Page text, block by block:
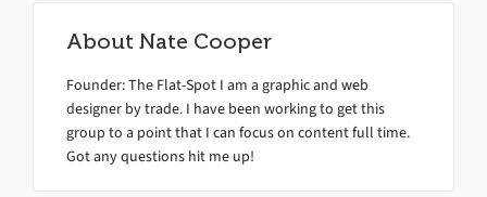
About Nate Cooper
Founder: The Flat-Spot I am a graphic and web
designer by trade. I have been working to get this
group to a point that I can focus on content full time.
Got any questions hit me up!